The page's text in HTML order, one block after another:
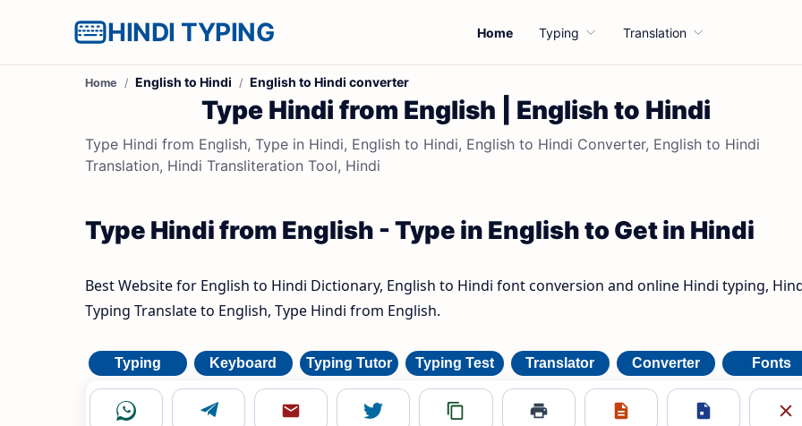
HINDI TYPING Home Typing Translation
Home English to Hindi English to Hindi converter
Type Hindi from English | English to Hindi
Type Hindi from English, Type in Hindi, English to Hindi, English to Hindi Converter, English to Hindi
Translation, Hindi Transliteration Tool, Hindi
Type Hindi from English - Type in English to Get in Hindi
Best Website for English to Hindi Dictionary, English to Hindi font conversion and online Hindi typing,
Typing Translate to English, Type Hindi from English.
Typing Keyboard Typing Tutor Typing Test Translator Converter Fonts